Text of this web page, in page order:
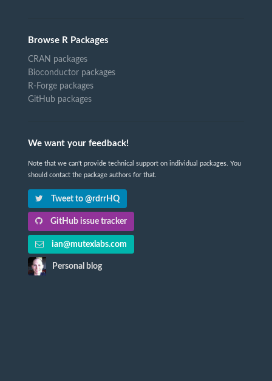
Browse R Packages
CRAN packages
Bioconductor packages
R-Forge packages
GitHub packages
We want your feedback!
Note that we can't provide technical support on individual packages. You
should contact the package authors for that.
Tweet to @rdrrHQ
GitHub issue tracker
ian@mutexlabs.com
Personal blog